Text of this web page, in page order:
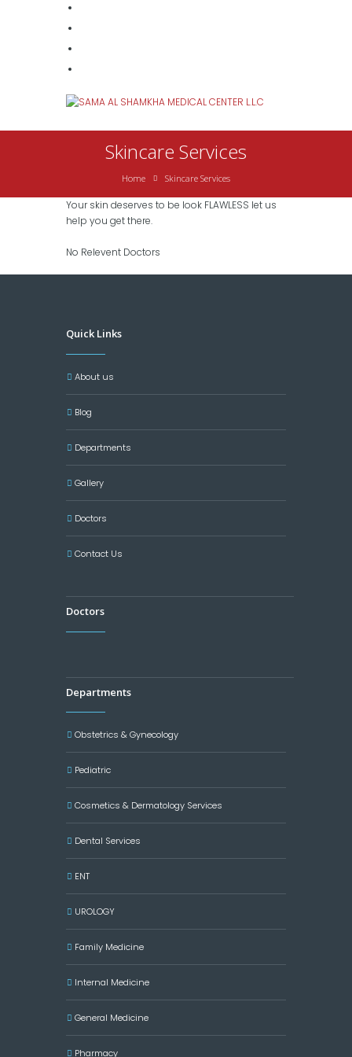
Skincare Services
Home Skincare Services
Your skin deserves to be look FLAWLESS let us
help you get there.
No Relevent Doctors
Quick Links
About us
Blog
Departments
Gallery
Doctors
Contact Us
Doctors
Departments
Obstetrics & Gynecology
Pediatric
Cosmetics & Dermatology Services
Dental Services
ENT
UROLOGY
Family Medicine
Internal Medicine
General Medicine
Pharmacy